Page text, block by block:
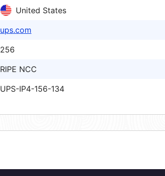
United States
ups.com
256
RIPE NCC
UPS-IP4-156-134